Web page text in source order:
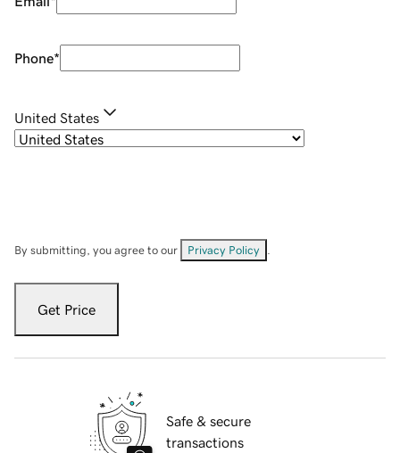
Phone*
United States
By submitting, you agree to our Privacy Policy
Get Price
Safe & secure
transactions